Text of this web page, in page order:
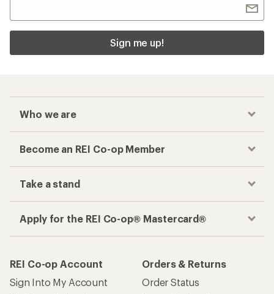
Sign me up!
Who we are
Become an REI Co-op Member
Take a stand
Apply for the REI Co-op® Mastercard®
REI Co-op Account
Sign Into My Account
Orders & Returns
Order Status